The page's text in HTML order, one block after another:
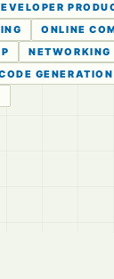
ONLINE
NETWORKING
GENERATION